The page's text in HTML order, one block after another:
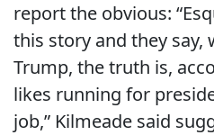
report the obvious:
this story and they say,
Trump, the truth is,
likes running for
job,” Kilmeade said